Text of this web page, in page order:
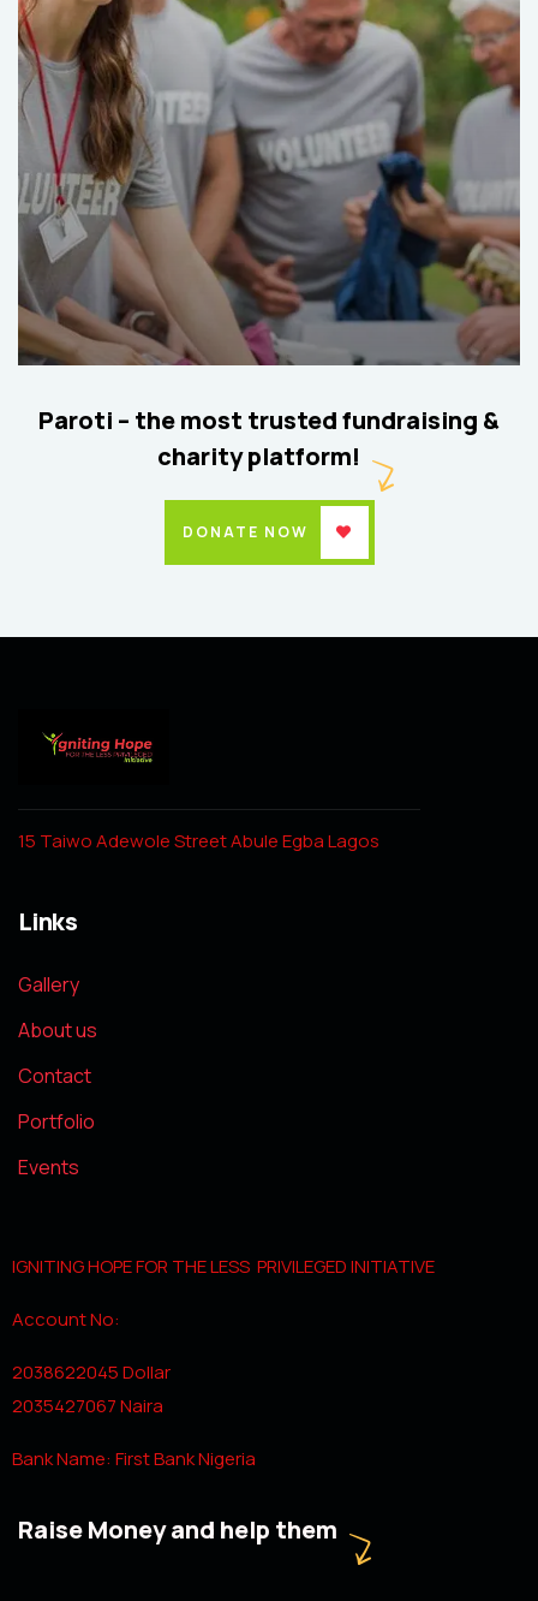
Help the Eco System
Environmental School
Paroti – the most trusted fundraising &
charity platform!
DONATE NOW
15 Taiwo Adewole Street Abule Egba Lagos
Links
Gallery
About us
Contact
Portfolio
Events
IGNITING HOPE FOR THE LESS PRIVILEGED INITIATIVE
Account No:
2038622045 Dollar
2035427067 Naira
Bank Name: First Bank Nigeria
Raise Money and help them